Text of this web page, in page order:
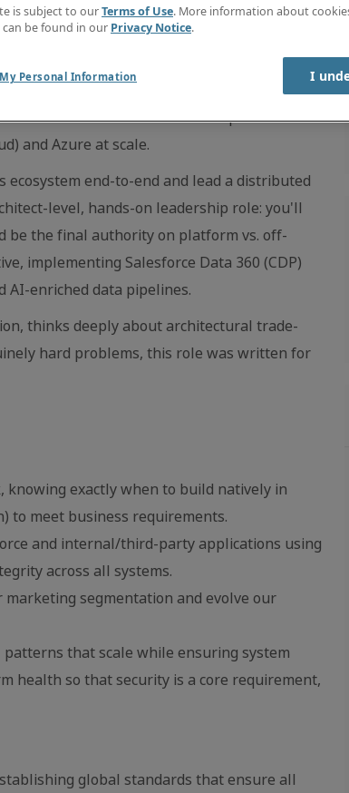
ecosystems in the professional
it as a core architectural component of a
and Azure at scale.
end-to-end and lead a distributed
level, hands-on leadership role: you'll
be the final authority on platform vs. off-
implementing Salesforce Data 360 (CDP)
AI-enriched data pipelines.
thinks deeply about architectural trade-
hard problems, this role was written for
exactly when to build natively in
to meet business requirements.
and internal/third-party applications using
across all systems.
marketing segmentation and evolve our
that scale while ensuring system
health so that security is a core requirement,
global standards that ensure all
is subject to ourTerms of Use. More information about
be found in our Privacy Notice.
Personal Information I